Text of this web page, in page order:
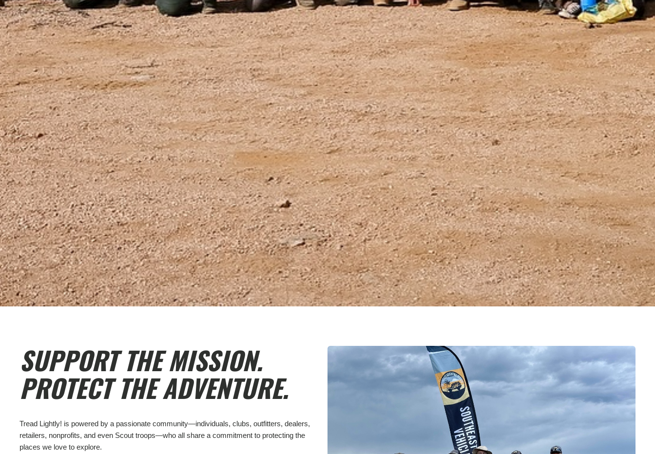
SUPPORT THE MISSION.
PROTECT THE ADVENTURE.
Tread Lightly! is powered by a passionate community—individuals, clubs, outfitters, dealers,
retailers, nonprofits, and even Scout troops—who all share a commitment to protecting the
places we love to explore.